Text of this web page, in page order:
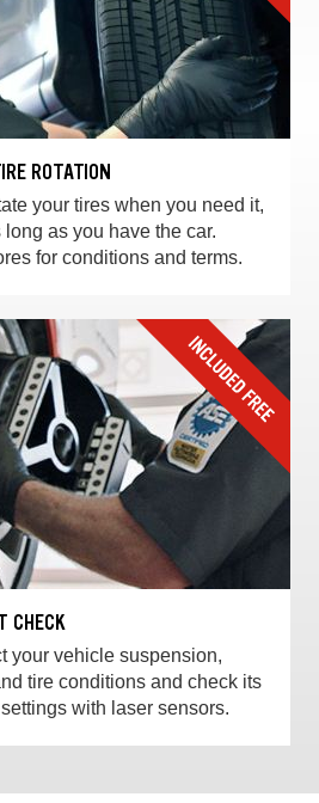
ROTATION
your tires when you need it,
long as you have the car.
for conditions and terms.
CHECK
your vehicle suspension,
tire conditions and check its
with laser sensors.